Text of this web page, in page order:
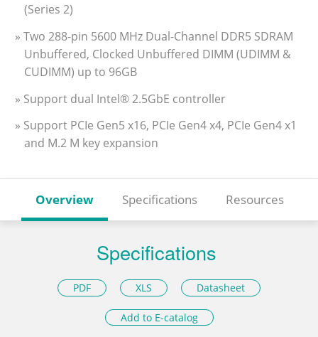
(Series 2)
» Two 288-pin 5600 MHz Dual-Channel DDR5 SDRAM
Unbuffered, Clocked Unbuffered DIMM (UDIMM &
CUDIMM) up to 96GB
» Support dual Intel® 2.5GbE controller
» Support PCIe Gen5 x16, PCIe Gen4 x4, PCIe Gen4 x1
and M.2 M key expansion
Overview Specifications Resources
Specifications
PDF XLS Datasheet
Add to E-catalog